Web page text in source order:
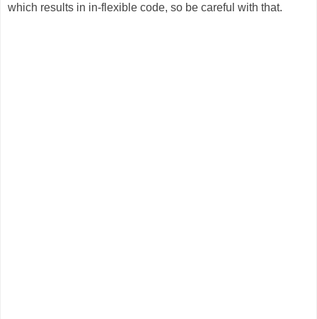
which results in in-flexible code, so be careful with that.